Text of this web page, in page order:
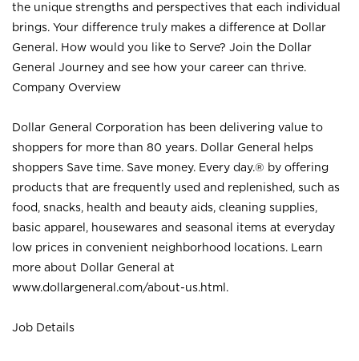
the unique strengths and perspectives that each individual
brings. Your difference truly makes a difference at Dollar
General. How would you like to Serve? Join the Dollar
General Journey and see how your career can thrive.
Company Overview
Dollar General Corporation has been delivering value to
shoppers for more than 80 years. Dollar General helps
shoppers Save time. Save money. Every day.® by offering
products that are frequently used and replenished, such as
food, snacks, health and beauty aids, cleaning supplies,
basic apparel, housewares and seasonal items at everyday
low prices in convenient neighborhood locations. Learn
more about Dollar General at
www.dollargeneral.com/about-us.html .
Job Details